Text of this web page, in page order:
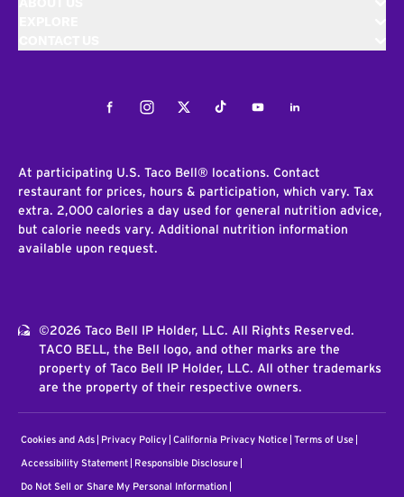
FacebookInstagramTwitterTiktokYoutubeLinkedIn
At participating U.S. Taco Bell® locations. Contact
restaurant for prices, hours & participation, which vary. Tax
extra. 2,000 calories a day used for general nutrition advice,
but calorie needs vary. Additional nutrition information
available upon request.
©2026 Taco Bell IP Holder, LLC. All Rights Reserved.
TACO BELL, the Bell logo, and other marks are the
property of Taco Bell IP Holder, LLC. All other trademarks
are the property of their respective owners.
Cookies and Ads Privacy Policy California Privacy Notice Terms of Use
Accessibility Statement Responsible Disclosure
Do Not Sell or Share My Personal Information